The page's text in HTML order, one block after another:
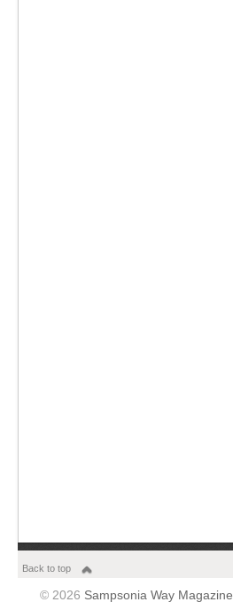
Back to top
© 2026 Sampsonia Way Magazine